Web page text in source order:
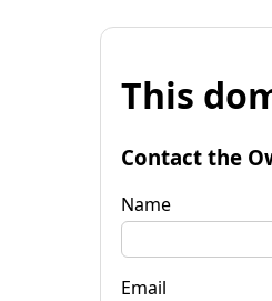
This
Contact the
Name
Email